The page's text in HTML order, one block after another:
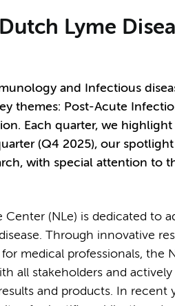
Lyme
and Infectious
themes: Post-Acute
Each quarter, we
(Q4 2025), our
with special attention to
Center (NLe) is dedicated to
Through innovative
medical professionals, the
all stakeholders and
and products. In recent